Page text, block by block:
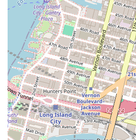
products, like the bean pie, and
create a welcoming atmosphere.
customers feel valued and
Cleanliness and Care: A reviewer
being made with gloves, which
to cleanliness and careful food
is a major trust-builder.
These features, from their high-quality
customer service, are what make Abu's
For all inquiries, orders, or to learn
Bakery, you can use the following